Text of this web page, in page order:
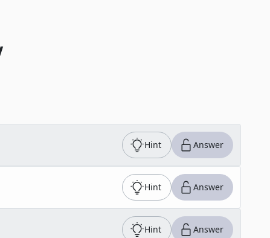
Hint Answer
Hint Answer
Hint Answer